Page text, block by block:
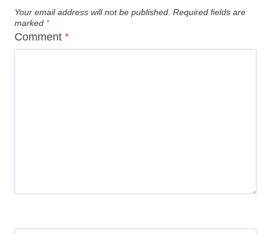
Your email address will not be published. Required fields are
marked *
Comment *